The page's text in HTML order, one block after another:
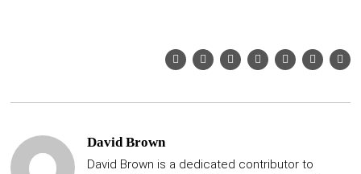
David Brown
David Brown is a dedicated contributor to